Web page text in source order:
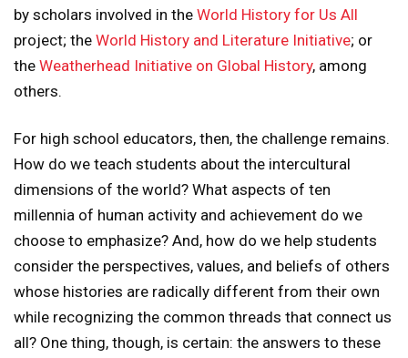
by scholars involved in the World History for Us All
project; the World History and Literature Initiative; or
the Weatherhead Initiative on Global History, among
others.
For high school educators, then, the challenge remains.
How do we teach students about the intercultural
dimensions of the world? What aspects of ten
millennia of human activity and achievement do we
choose to emphasize? And, how do we help students
consider the perspectives, values, and beliefs of others
whose histories are radically different from their own
while recognizing the common threads that connect us
all? One thing, though, is certain: the answers to these